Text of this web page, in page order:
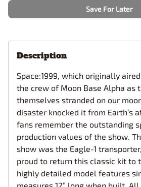
Save For Later
Description
Space:1999, which originally
the crew of Moon Base Alpha as
themselves stranded on our
disaster knocked it from Earth’s
fans remember the outstanding
production values of the show.
show was the Eagle-1
proud to return this classic kit to
highly detailed model features
measures 12” long when built.